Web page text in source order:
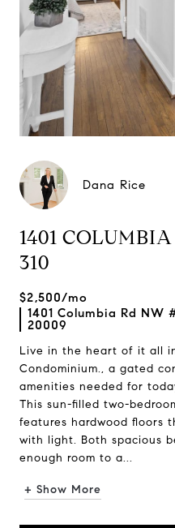
Dana Rice
1401
310
$2,500/mo
1401 Columbia Rd NW
20009
Live in the heart of it all
Condominium., a gated
amenities needed for
This sun-filled two-
features hardwood floors
with light. Both spacious
enough room to a...
+ Show More